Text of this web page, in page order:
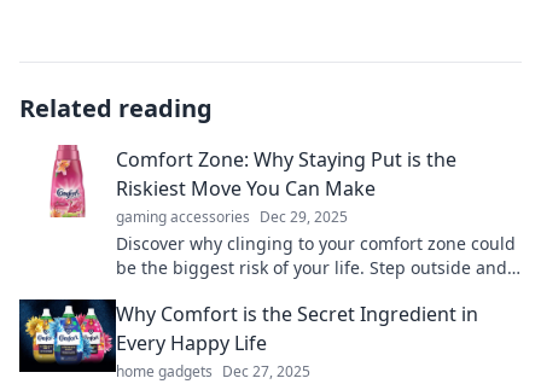
Related reading
Comfort Zone: Why Staying Put is the
Riskiest Move You Can Make
gaming accessories Dec 29, 2025
Discover why clinging to your comfort zone could
be the biggest risk of your life. Step outside and
Why Comfort is the Secret Ingredient in
Every Happy Life
home gadgets Dec 27, 2025